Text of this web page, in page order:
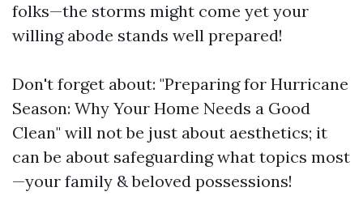
folks—the storms might come yet your
willing abode stands well prepared!
Don't forget about: "Preparing for Hurricane
Season: Why Your Home Needs a Good
Clean" will not be just about aesthetics; it
can be about safeguarding what topics most
—your family & beloved possessions!